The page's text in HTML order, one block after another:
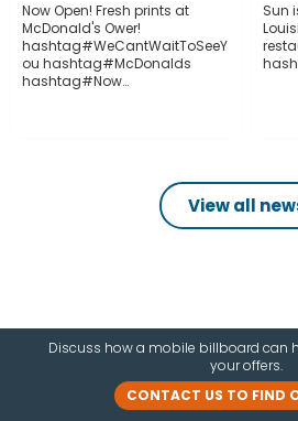
Now Open! Fresh prints at
McDonald's Ower!
hashtag#WeCantWaitToSeeY
ou hashtag#McDonalds
hashtag#Now…
Sun
View all
Discuss how a mobile billboard can
your offers.
CONTACT US TO FIND